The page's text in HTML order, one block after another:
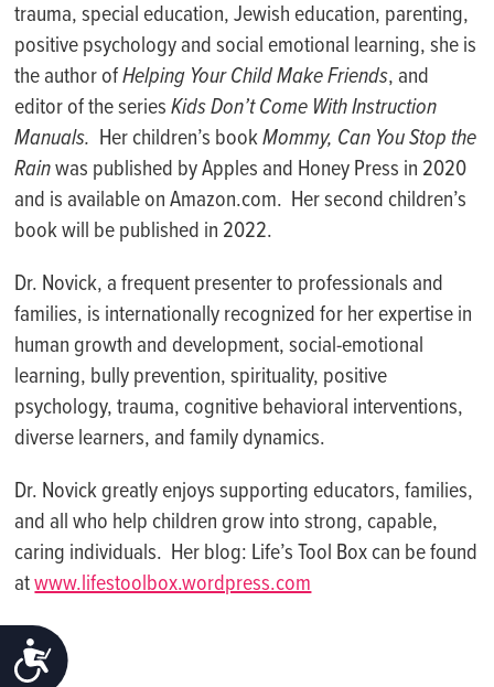
ACCESSIBILITY
trauma, special education, Jewish education, parenting,
positive psychology and social emotional learning, she is
the author ofHelping Your Child Make Friends, and
editor of the seriesKids Don’t Come With Instruction
Manuals. Her children’s bookMommy, Can You Stop the
Rainwas published by Apples and Honey Press in 2020
and is available on Amazon.com. Her second children’s
book will be published in 2022.
Dr. Novick, a frequent presenter to professionals and
families, is internationally recognized for her expertise in
human growth and development, social-emotional
learning, bully prevention, spirituality, positive
psychology, trauma, cognitive behavioral interventions,
diverse learners, and family dynamics.
Dr. Novick greatly enjoys supporting educators, families,
and all who help children grow into strong, capable,
caring individuals. Her blog: Life’s Tool Box can be found
atwww.lifestoolbox.wordpress.com